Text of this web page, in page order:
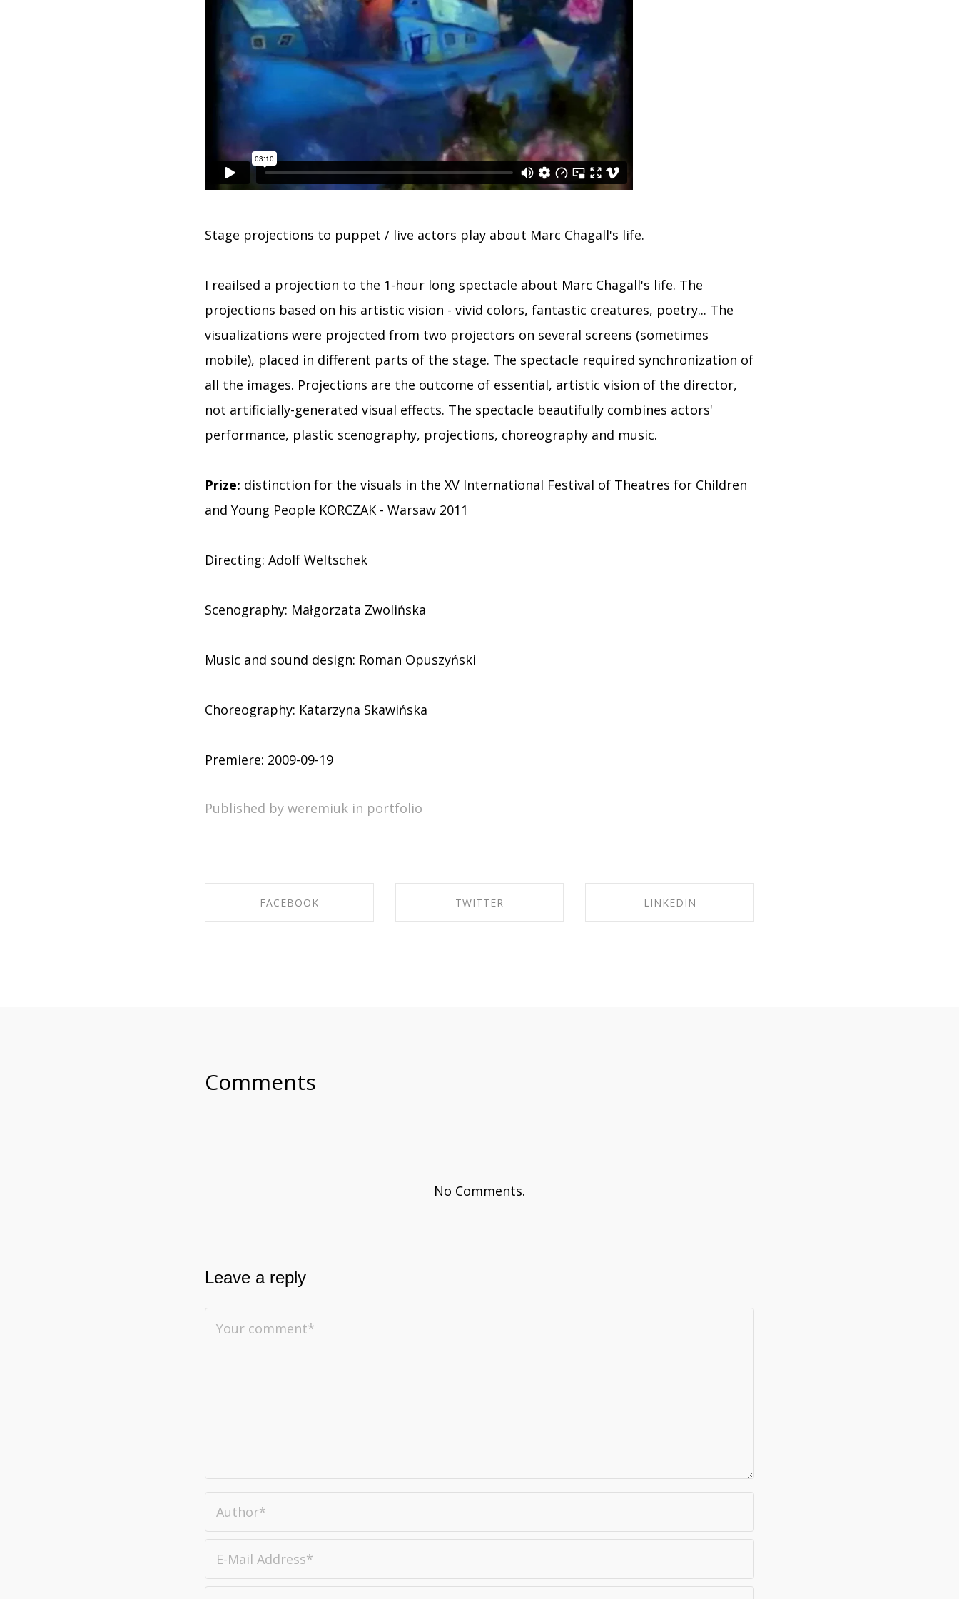
Stage projections to puppet / live actors play about Marc Chagall's life.
I reailsed a projection to the 1-hour long spectacle about Marc Chagall's life. The
projections based on his artistic vision - vivid colors, fantastic creatures, poetry... The
visualizations were projected from two projectors on several screens (sometimes
mobile), placed in different parts of the stage. The spectacle required synchronization of
all the images. Projections are the outcome of essential, artistic vision of the director,
not artificially-generated visual effects. The spectacle beautifully combines actors'
performance, plastic scenography, projections, choreography and music.
Prize: distinction for the visuals in the XV International Festival of Theatres for Children
and Young People KORCZAK - Warsaw 2011
Directing: Adolf Weltschek
Scenography: Małgorzata Zwolińska
Music and sound design: Roman Opuszyński
Choreography: Katarzyna Skawińska
Premiere: 2009-09-19
Published by weremiuk in portfolio
FACEBOOK TWITTER LINKEDIN
Comments
No Comments.
Leave a reply